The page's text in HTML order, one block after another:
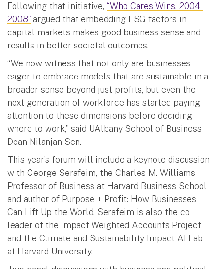
Following that initiative, “Who Cares Wins, 2004-
2008” argued that embedding ESG factors in
capital markets makes good business sense and
results in better societal outcomes.
“We now witness that not only are businesses
eager to embrace models that are sustainable in a
broader sense beyond just profits, but even the
next generation of workforce has started paying
attention to these dimensions before deciding
where to work,” said UAlbany School of Business
Dean Nilanjan Sen.
This year’s forum will include a keynote discussion
with George Serafeim, the Charles M. Williams
Professor of Business at Harvard Business School
and author of Purpose + Profit: How Businesses
Can Lift Up the World. Serafeim is also the co-
leader of the Impact-Weighted Accounts Project
and the Climate and Sustainability Impact AI Lab
at Harvard University.